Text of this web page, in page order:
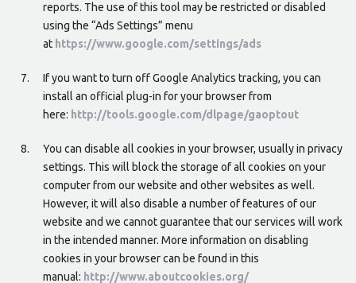
reports. The use of this tool may be restricted or disabled
using the “Ads Settings” menu
at https://www.google.com/settings/ads
If you want to turn off Google Analytics tracking, you can
install an official plug-in for your browser from
here: http://tools.google.com/dlpage/gaoptout
You can disable all cookies in your browser, usually in privacy
settings. This will block the storage of all cookies on your
computer from our website and other websites as well.
However, it will also disable a number of features of our
website and we cannot guarantee that our services will work
in the intended manner. More information on disabling
cookies in your browser can be found in this
manual: http://www.aboutcookies.org/